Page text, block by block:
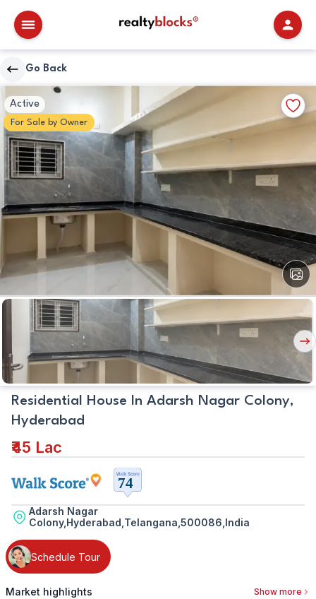
RealtyBlocks
Go Back
Active
For Sale by Owner
Add
to
Kitchen
View
All
Kitchen
Residential House In Adarsh Nagar Colony,
Hyderabad
₹45 Lac
Walkscore
Details
Adarsh Nagar
Colony,Hyderabad,Telangana,500086,India
Schedule Tour
Market highlights Show more